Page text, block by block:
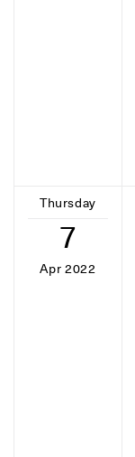
Thursday
7
Apr 2022